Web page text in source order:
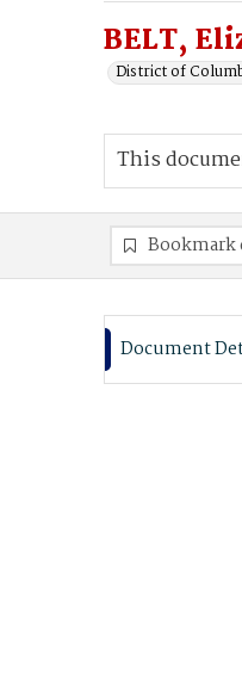
BELT,
District of
This
Document